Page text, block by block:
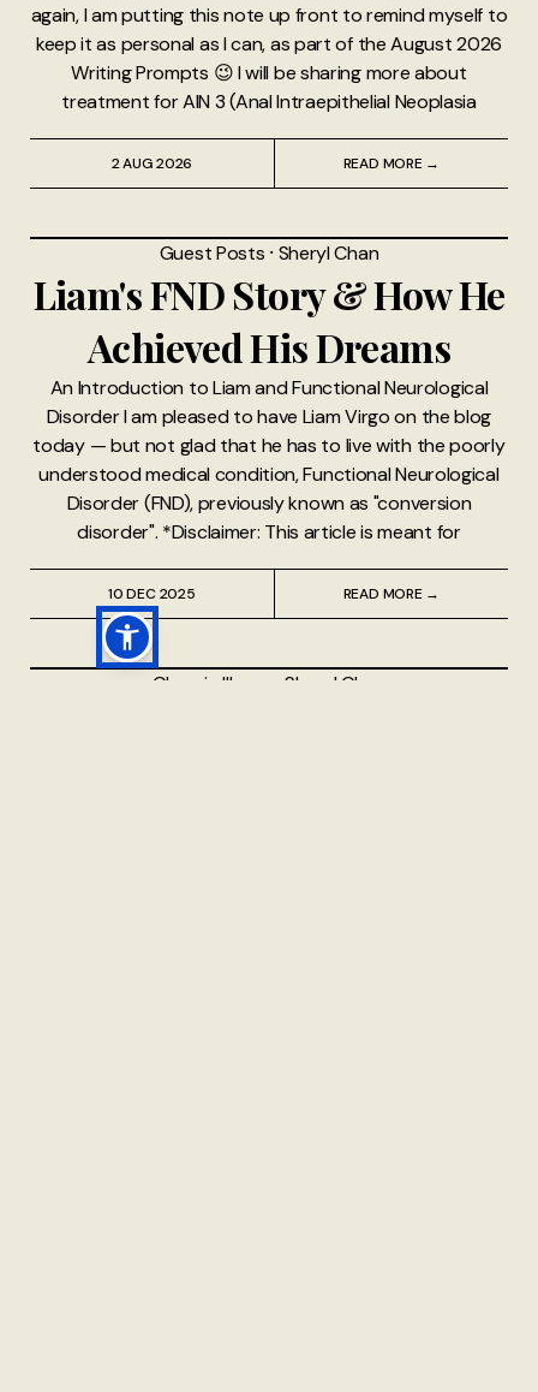
again, I am putting this note up front to remind myself to
keep it as personal as I can, as part of the August 2026
Writing Prompts 😉 I will be sharing more about
treatment for AIN 3 (Anal Intraepithelial Neoplasia
2 AUG 2026 READ MORE →
Guest Posts ⸱ Sheryl Chan
Liam's FND Story & How He
Achieved His Dreams
An Introduction to Liam and Functional Neurological
Disorder I am pleased to have Liam Virgo on the blog
today — but not glad that he has to live with the poorly
understood medical condition, Functional Neurological
Disorder (FND), previously known as "conversion
disorder". *Disclaimer: This article is meant for
10 DEC 2025 READ MORE →
Chronic Illness ⸱Sheryl Chan